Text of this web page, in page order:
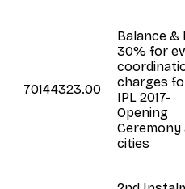
70144323.00
Balance &
30% for
charges
IPL 2017-
Opening
Ceremony
cities